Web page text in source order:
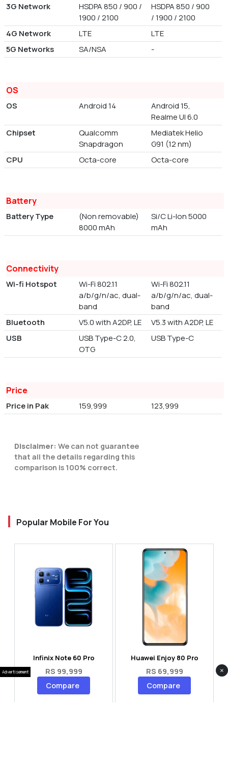
3G Network
HSDPA 850 / 900 /
1900 / 2100
HSDPA 850 / 900
/ 1900 / 2100
4G Network
LTE
LTE
5G Networks
SA/NSA -
OS
OS Android 14
Android 15,
Realme UI 6.0
Chipset
Qualcomm
Snapdragon
Mediatek Helio
G91 (12 nm)
CPU
Octa-core Octa-core
Battery
Battery Type
(Non removable)
8000 mAh
Si/C Li-Ion 5000
mAh
Connectivity
Wi-fi Hotspot
Wi-Fi 802.11
a/b/g/n/ac, dual-
band
Wi-Fi 802.11
a/b/g/n/ac, dual-
band
Bluetooth
V5.0 with A2DP, LE
V5.3 with A2DP, LE
USB
USB Type-C 2.0,
OTG
USB Type-C
Price
Price in Pak 159,999 123,999
Disclaimer: We can not guarantee
that all the details regarding this
comparison is 100% correct.
Popular Mobile For You
Infinix Note 60 Pro
RS 99,999
Compare
Huawei Enjoy 80 Pro
RS 69,999
Compare
Advertisement ×